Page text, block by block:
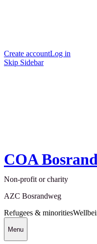
Create accountLog in
Skip Sidebar
COA
Non-profit or charity
AZC Bosrandweg
Refugees & minorities
Menu